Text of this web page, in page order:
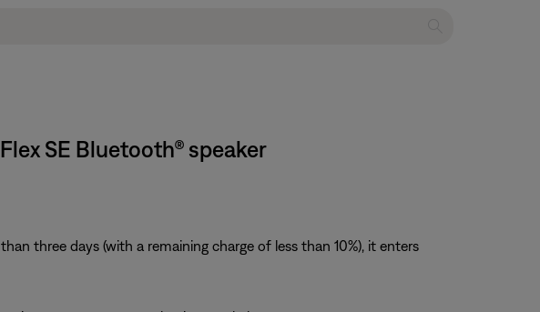
SE Bluetooth® speaker
three days (with a remaining charge of less than 10%), it enters